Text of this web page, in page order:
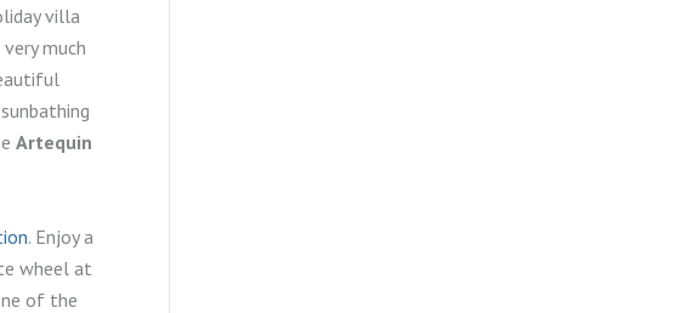
villa
much
Artequin
. Enjoy a
wheel at
of the